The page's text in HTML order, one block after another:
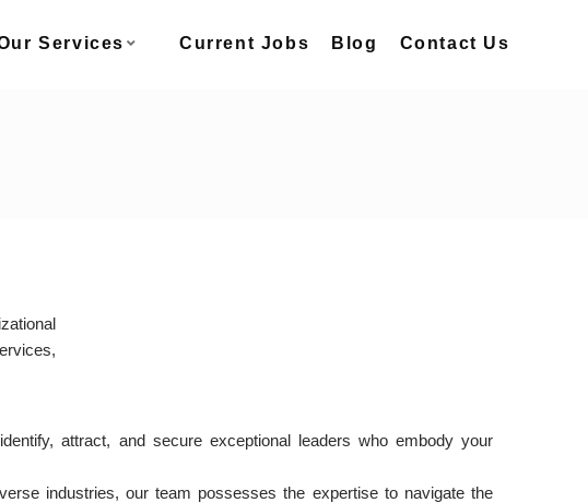
Services Current Jobs Blog Contact Us
attract, and secure exceptional leaders who embody your
industries, our team possesses the expertise to navigate the